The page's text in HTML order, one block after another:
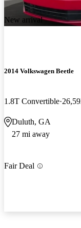
New arrival
2014 Volkswagen Beetle
1.8T Convertible
Duluth, GA
27 mi away
Fair Deal